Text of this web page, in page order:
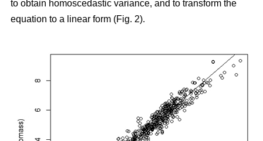
to obtain homoscedastic variance, and to transform the
equation to a linear form (Fig. 2).